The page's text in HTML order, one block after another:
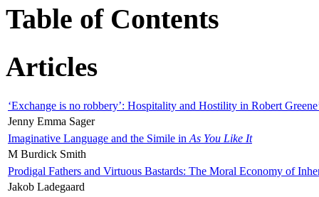
Table of Contents
Articles
‘Exchange is no robbery’: Hospitality and Hostility in Robert
Jenny Emma Sager
Imaginative Language and the Simile in As You Like It
M Burdick Smith
Prodigal Fathers and Virtuous Bastards: The Moral Economy of
Jakob Ladegaard